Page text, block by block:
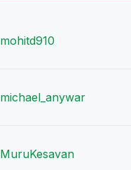
mohitd910
michael_anywar
MuruKesavan